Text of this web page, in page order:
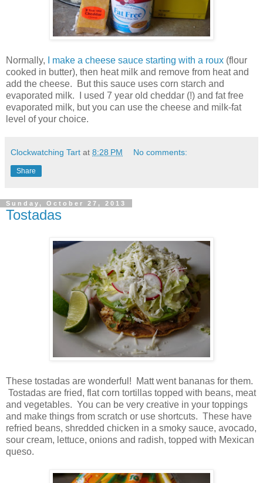
Normally, I make a cheese sauce starting with a roux (flour
cooked in butter), then heat milk and remove from heat and
add the cheese. But this sauce uses corn starch and
evaporated milk. I used 7 year old cheddar (!) and fat free
evaporated milk, but you can use the cheese and milk-fat
level of your choice.
Clockwatching Tart at 8:28 PM No comments:
Share
Sunday, October 27, 2013
Tostadas
These tostadas are wonderful! Matt went bananas for them.
Tostadas are fried, flat corn tortillas topped with beans, meat
and vegetables. You can be very creative in your toppings
and make things from scratch or use shortcuts. These have
refried beans, shredded chicken in a smoky sauce, avocado,
sour cream, lettuce, onions and radish, topped with Mexican
queso.